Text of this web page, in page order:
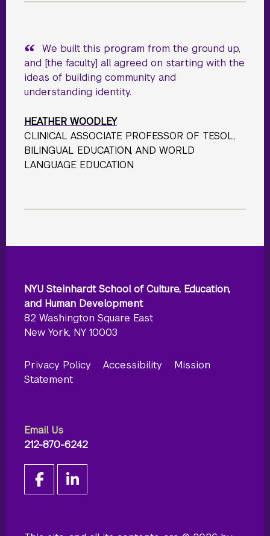
We built this program from the ground up,
and [the faculty] all agreed on starting with the
ideas of building community and
understanding identity.
HEATHER WOODLEY
CLINICAL ASSOCIATE PROFESSOR OF TESOL,
BILINGUAL EDUCATION, AND WORLD
LANGUAGE EDUCATION
NYU Steinhardt School of Culture, Education,
and Human Development
82 Washington Square East
New York, NY 10003
Privacy Policy Accessibility
Mission
Statement
Email Us
212-870-6242